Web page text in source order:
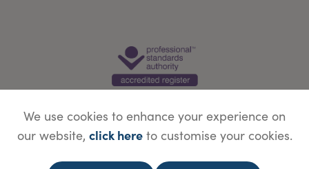
Website designed byWebBox
We use cookies to enhance your experience on
our website, click hereto customise your cookies.